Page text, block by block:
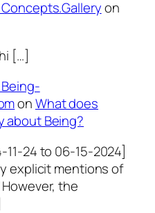
on
[…]
onWhat does
about Being?
24 to 06-15-2024]
explicit mentions of
However, the